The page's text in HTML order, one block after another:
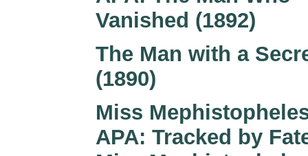
Vanished (1892)
The Man with a
(1890)
Miss
APA: Tracked by